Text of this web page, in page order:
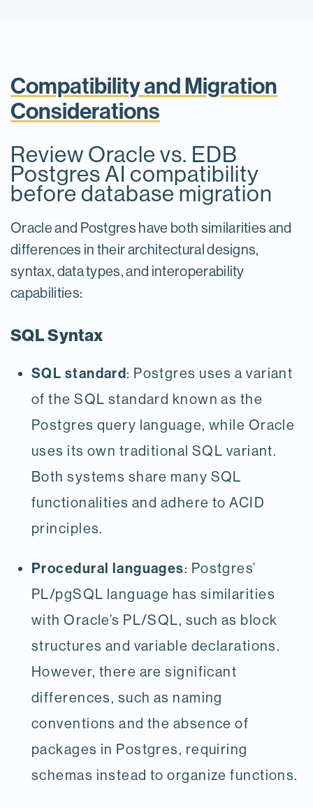
Compatibility and Migration
Considerations
Review Oracle vs. EDB
Postgres AI compatibility
before database migration
Oracle and Postgres have both similarities and
differences in their architectural designs,
syntax, data types, and interoperability
capabilities:
SQL Syntax
SQL standard: Postgres uses a variant
of the SQL standard known as the
Postgres query language, while Oracle
uses its own traditional SQL variant.
Both systems share many SQL
functionalities and adhere to ACID
principles.
Procedural languages: Postgres’
PL/pgSQL language has similarities
with Oracle’s PL/SQL, such as block
structures and variable declarations.
However, there are significant
differences, such as naming
conventions and the absence of
packages in Postgres, requiring
schemas instead to organize functions.